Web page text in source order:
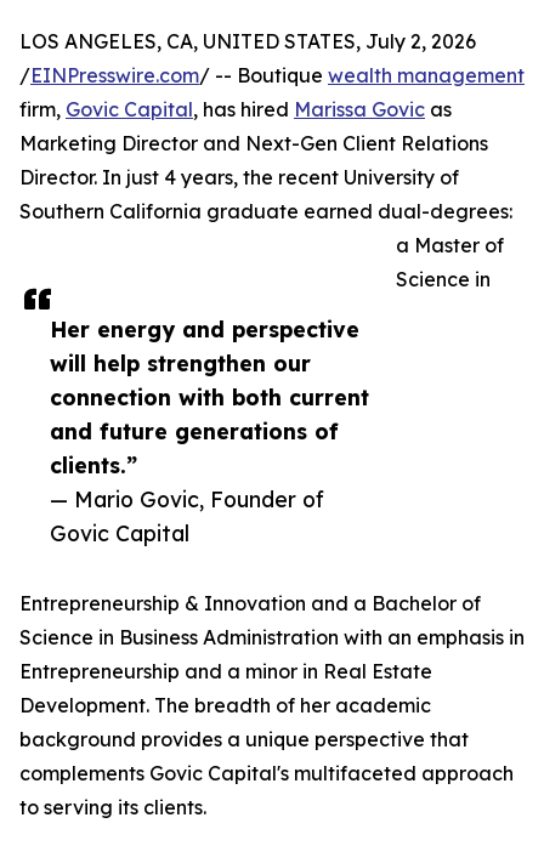
Her energy and perspective
will help strengthen our
connection with both current
and future generations of
clients.”
— Mario Govic, Founder of
Govic Capital
LOS ANGELES, CA, UNITED STATES, July 2, 2026
/EINPresswire.com/ -- Boutique wealth management
firm, Govic Capital, has hired Marissa Govic as
Marketing Director and Next-Gen Client Relations
Director. In just 4 years, the recent University of
Southern California graduate earned dual-degrees:
a Master of
Science in
Entrepreneurship & Innovation and a Bachelor of
Science in Business Administration with an emphasis in
Entrepreneurship and a minor in Real Estate
Development. The breadth of her academic
background provides a unique perspective that
complements Govic Capital's multifaceted approach
to serving its clients.